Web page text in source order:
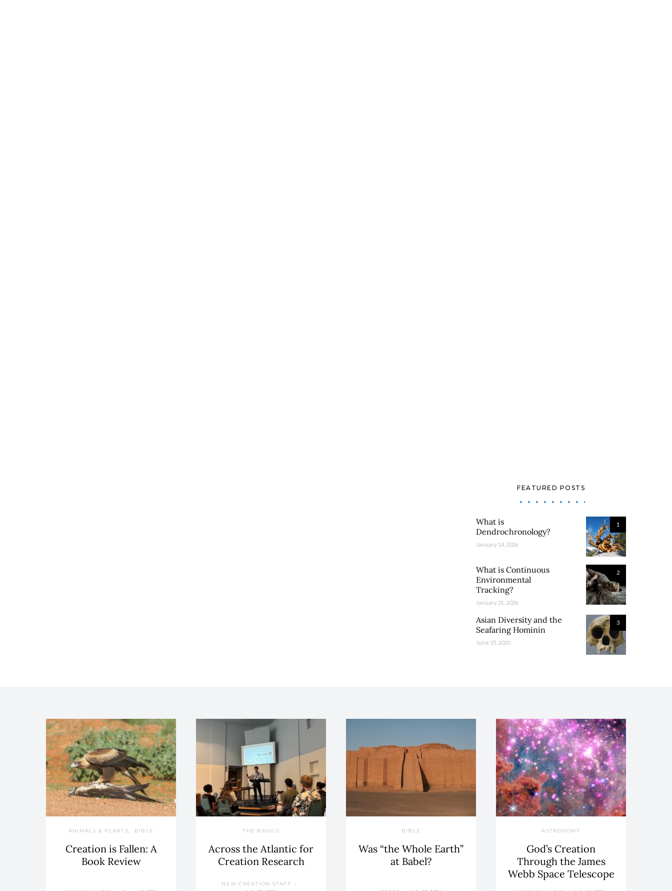
FEATURED POSTS
1
What is
Dendrochronology?
January 14, 2026
2
What is Continuous
Environmental
Tracking?
January 21, 2026
3
Asian Diversity and the
Seafaring Hominin
June 25, 2020
ANIMALS & PLANTS BIBLE
Creation is Fallen: A
Book Review
THE BASICS
Across the Atlantic for
Creation Research
NEW CREATION STAFF
BIBLE
Was “the Whole Earth”
at Babel?
ASTRONOMY
God’s Creation
Through the James
Webb Space Telescope